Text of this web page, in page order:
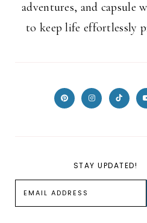
adventures, and capsule
to keep life effortlessly
STAY UPDATED!